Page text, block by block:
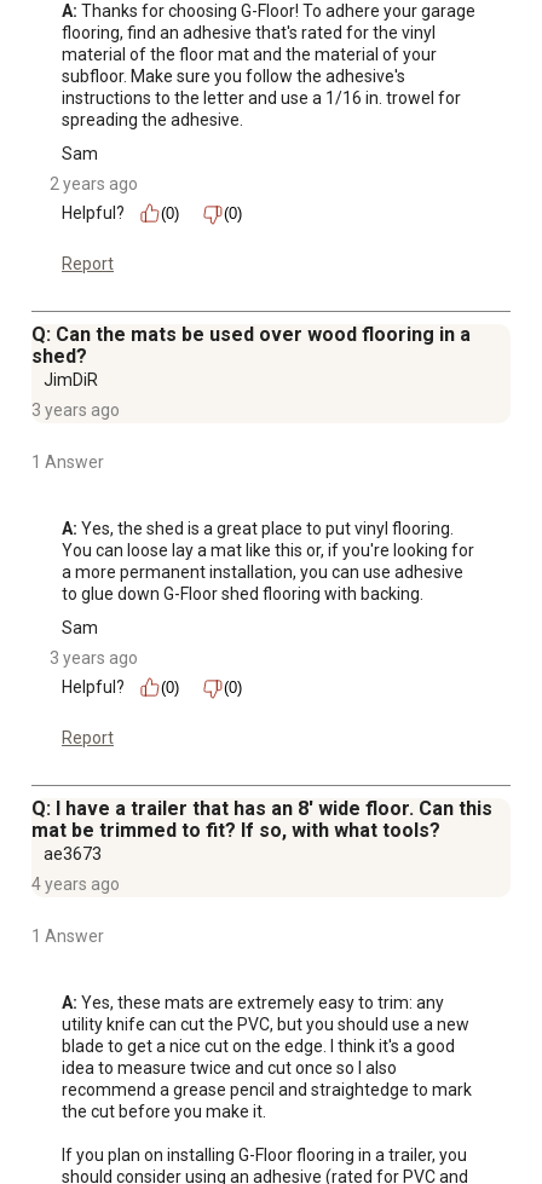
A: Thanks for choosing G-Floor! To adhere your garage
flooring, find an adhesive that's rated for the vinyl
material of the floor mat and the material of your
subfloor. Make sure you follow the adhesive's
instructions to the letter and use a 1/16 in. trowel for
spreading the adhesive.
Sam
2 years ago
Helpful?
(0) (0)
Report
Q: Can the mats be used over wood flooring in a
shed?
JimDiR
3 years ago
1 Answer
A: Yes, the shed is a great place to put vinyl flooring.
You can loose lay a mat like this or, if you're looking for
a more permanent installation, you can use adhesive
to glue down G-Floor shed flooring with backing.
Sam
3 years ago
Helpful?
(0) (0)
Report
Q: I have a trailer that has an 8' wide floor. Can this
mat be trimmed to fit? If so, with what tools?
ae3673
4 years ago
1 Answer
A: Yes, these mats are extremely easy to trim: any
utility knife can cut the PVC, but you should use a new
blade to get a nice cut on the edge. I think it's a good
idea to measure twice and cut once so I also
recommend a grease pencil and straightedge to mark
the cut before you make it.
If you plan on installing G-Floor flooring in a trailer, you
should consider using an adhesive (rated for PVC and